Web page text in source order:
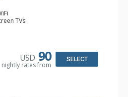
TVs
Fans, Patio, Washer & Dryer
& Tea, Coffee Maker,
Full Bathroom, Shower
USD 90
nightly rates from
SELECT